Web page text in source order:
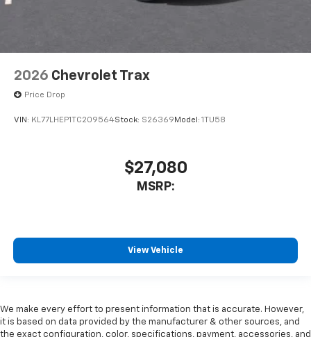
2026 Chevrolet Trax
Price Drop
VIN: KL77LHEP1TC209564Stock: S26369 Model: 1TU58
$27,080
MSRP:
View Vehicle
We make every effort to present information that is accurate. However,
it is based on data provided by the manufacturer & other sources, and
the exact configuration, color, specifications, payment, accessories, and